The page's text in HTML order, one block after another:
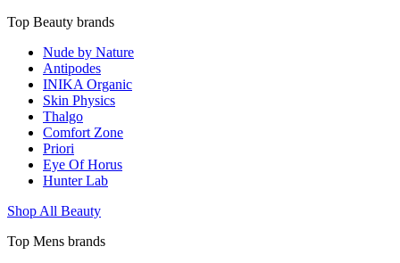
Top Beauty brands
Nude by Nature
Antipodes
INIKA Organic
Skin Physics
Thalgo
Comfort Zone
Priori
Eye Of Horus
Hunter Lab
Shop All Beauty
Top Mens brands